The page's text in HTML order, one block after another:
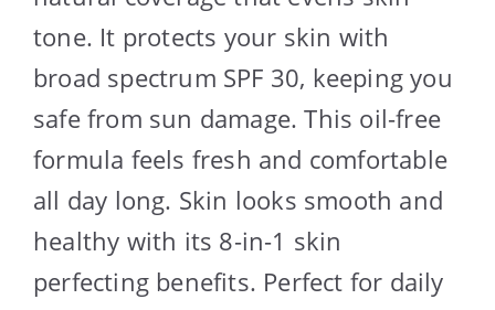
tone. It protects your skin with
broad spectrum SPF 30, keeping you
safe from sun damage. This oil-free
formula feels fresh and comfortable
all day long. Skin looks smooth and
healthy with its 8-in-1 skin
perfecting benefits. Perfect for daily